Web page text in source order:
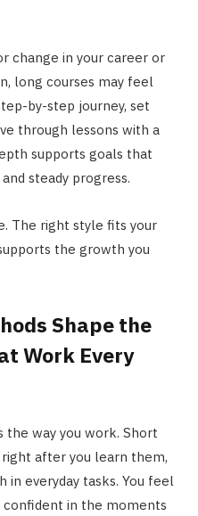
change in your career or
long courses may feel
by-step journey, set
through lessons with a
supports goals that
steady progress.
The right style fits your
the growth you
Shape the
Work Every
the way you work. Short
after you learn them,
in everyday tasks. You feel
confident in the moments